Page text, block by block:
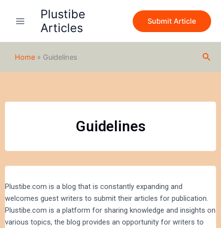
Plustibe
Articles
Submit Article
Home » Guidelines
Guidelines
Plustibe.com is a blog that is constantly expanding and
welcomes guest writers to submit their articles for publication.
Plustibe.com is a platform for sharing knowledge and insights on
various topics, the blog provides an opportunity for writers to